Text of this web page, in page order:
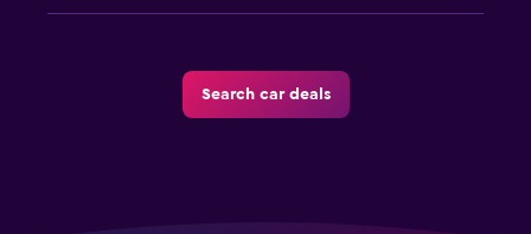
Search car deals